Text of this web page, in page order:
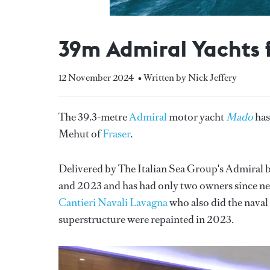
39m Admiral
12 November 2024 • Written by Nick Jeffery
The 39.3-metreAdmiralmotor yachtMado
Mehut ofFraser.
Delivered by The Italian Sea Group's
and 2023 and has had only two owners since
Cantieri Navali Lavagnawho also did the
superstructure were repainted in 2023.